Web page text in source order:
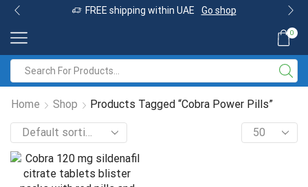
FREE shipping within UAE Go shop
0
Home Shop Products Tagged “Cobra Power Pills”